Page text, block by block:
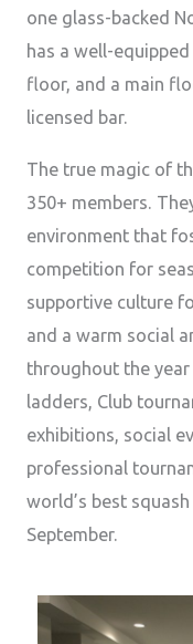
one glass-backed
has a well-
floor, and a main
licensed bar.
The true magic of
350+ members.
environment that
competition for
supportive culture
and a warm social
throughout the
ladders, Club
exhibitions, social
professional
world’s best
September.